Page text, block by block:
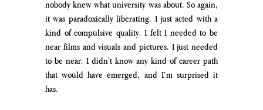
nobody knew what university was about. So again,
it was paradoxically liberating. I just acted with a
kind of compulsive quality. I felt I needed to be
near films and visuals and pictures. I just needed
to be near. I didn't know any kind of career path
that would have emerged, and I’m surprised it
has.